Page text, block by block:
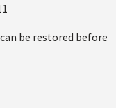
be restored before